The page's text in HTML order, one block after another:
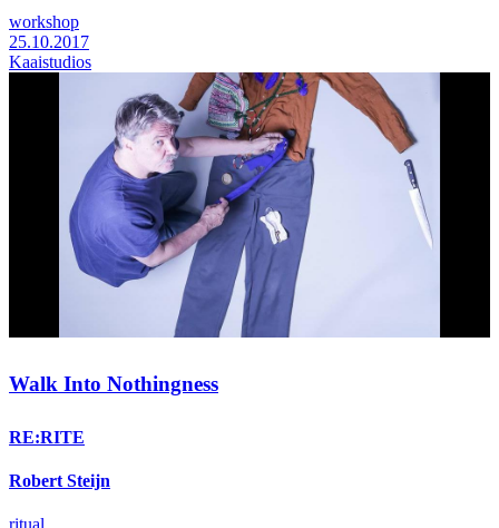
workshop
25.10.2017
Kaaistudios
Walk Into Nothingness
RE:RITE
Robert Steijn